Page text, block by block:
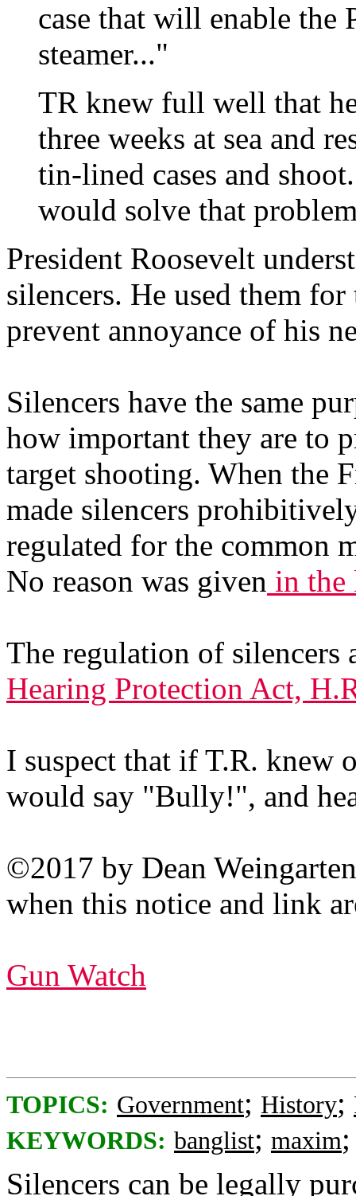
case that will enable the
steamer..."
TR knew full well that
three weeks at sea and
tin-lined cases and
would solve that
President Roosevelt
silencers. He used them
prevent annoyance of his
Silencers have the same
how important they are to
target shooting. When the
made silencers
regulated for the common
No reason was given in the
The regulation of
Hearing Protection Act,
I suspect that if T.R. knew
would say "Bully!", and
©2017 by Dean
when this notice and link
Gun Watch
TOPICS: Government; History;
KEYWORDS: banglist; maxim
Silencers can be legally